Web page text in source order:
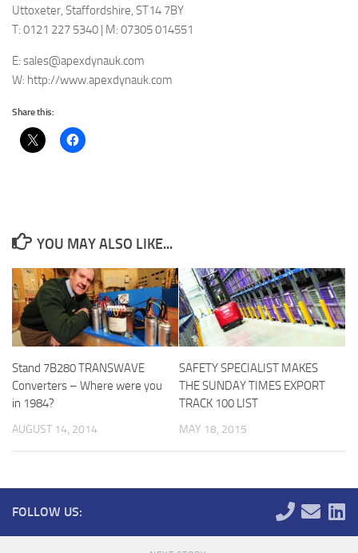
Uttoxeter, Staffordshire, ST14 7BY
T: 0121 227 5340 | M: 07305 014551
E: sales@apexdynauk.com
W: http://www.apexdynauk.com
Share this:
YOU MAY ALSO LIKE...
Stand 7B280 TRANSWAVE
Converters – Where were you
in 1984?
AUGUST 14, 2014
SAFETY SPECIALIST MAKES
THE SUNDAY TIMES EXPORT
TRACK 100 LIST
MAY 18, 2015
FOLLOW US: